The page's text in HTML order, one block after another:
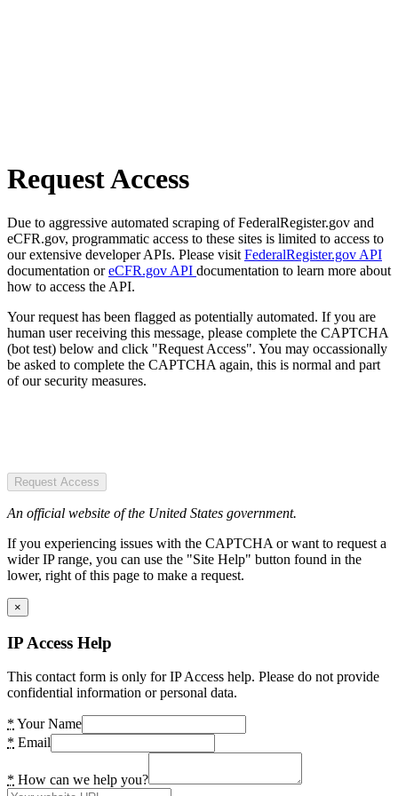
Request Access
Due to aggressive automated scraping of FederalRegister.gov and
eCFR.gov, programmatic access to these sites is limited to access to
our extensive developer APIs. Please visit FederalRegister.gov API
documentation oreCFR.gov API documentation to learn more about
how to access the API.
Your request has been flagged as potentially automated. If you are
human user receiving this message, please complete the CAPTCHA
(bot test) below and click "Request Access". You may occassionally
be asked to complete the CAPTCHA again, this is normal and part
of our security measures.
Request Access
An official website of the United States government.
If you experiencing issues with the CAPTCHA or want to request a
wider IP range, you can use the "Site Help" button found in the
lower, right of this page to make a request.
×
IP Access Help
This contact form is only for IP Access help. Please do not provide
confidential information or personal data.
* Your Name
* Email
* How can we help you?